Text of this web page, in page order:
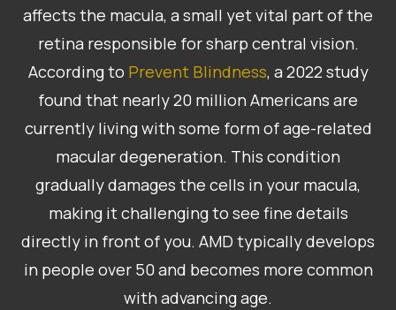
affects the macula, a small yet vital part of the
retina responsible for sharp central vision.
According to Prevent Blindness, a 2022 study
found that nearly 20 million Americans are
currently living with some form of age-related
macular degeneration. This condition
gradually damages the cells in your macula,
making it challenging to see fine details
directly in front of you. AMD typically develops
in people over 50 and becomes more common
with advancing age.